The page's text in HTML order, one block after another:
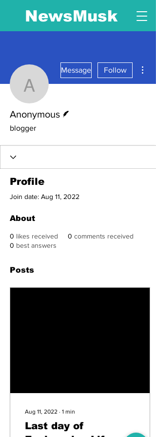
NewsMusk
Anonymous
Message Follow
Anonymous
blogger
Profile
Join date: Aug 11, 2022
About
0 likes received 0 comments received
0 best answers
Posts
Aug 11, 2022 ∙ 1 min
Last day of